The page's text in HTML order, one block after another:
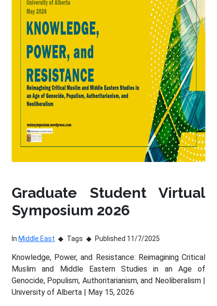
Graduate Student Virtual
Symposium 2026
In Middle East Tags Published 11/7/2025
Knowledge, Power, and Resistance: Reimagining Critical
Muslim and Middle Eastern Studies in an Age of
Genocide, Populism, Authoritarianism, and Neoliberalism |
University of Alberta | May 15, 2026